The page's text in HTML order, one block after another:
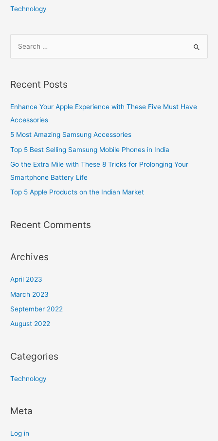
Technology
r
h
f
o
r
Recent Posts
Enhance Your Apple Experience with These Five Must Have
Accessories
5 Most Amazing Samsung Accessories
Top 5 Best Selling Samsung Mobile Phones in India
Go the Extra Mile with These 8 Tricks for Prolonging Your
Smartphone Battery Life
Top 5 Apple Products on the Indian Market
Recent Comments
Archives
April 2023
March 2023
September 2022
August 2022
Categories
Technology
Meta
Log in